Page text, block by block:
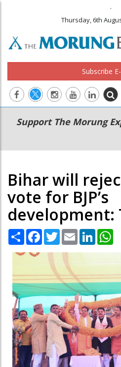
.
Thursday, 6th
Subscribe
Main
navigation
Secondary
Menu
Support The Morung
Bihar will
vote for BJP’s
development:
Share Facebook
TwitterEmail LinkedIn